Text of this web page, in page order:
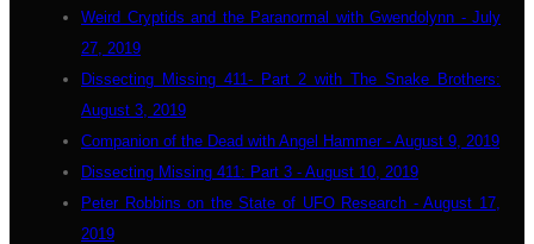
Weird Cryptids and the Paranormal with Gwendolynn - July
27, 2019
Dissecting Missing 411- Part 2 with The Snake Brothers:
August 3, 2019
Companion of the Dead with Angel Hammer - August 9, 2019
Dissecting Missing 411: Part 3 - August 10, 2019
Peter Robbins on the State of UFO Research - August 17,
2019